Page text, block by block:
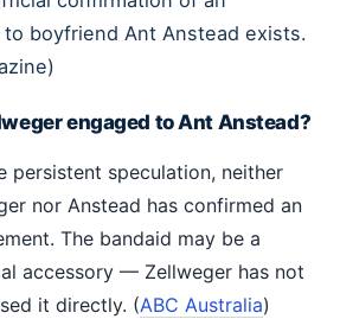
boyfriend Ant Anstead exists.
engaged to Ant Anstead?
persistent speculation, neither
nor Anstead has confirmed an
The bandaid may be a
accessory — Zellweger has not
it directly. (ABC Australia)